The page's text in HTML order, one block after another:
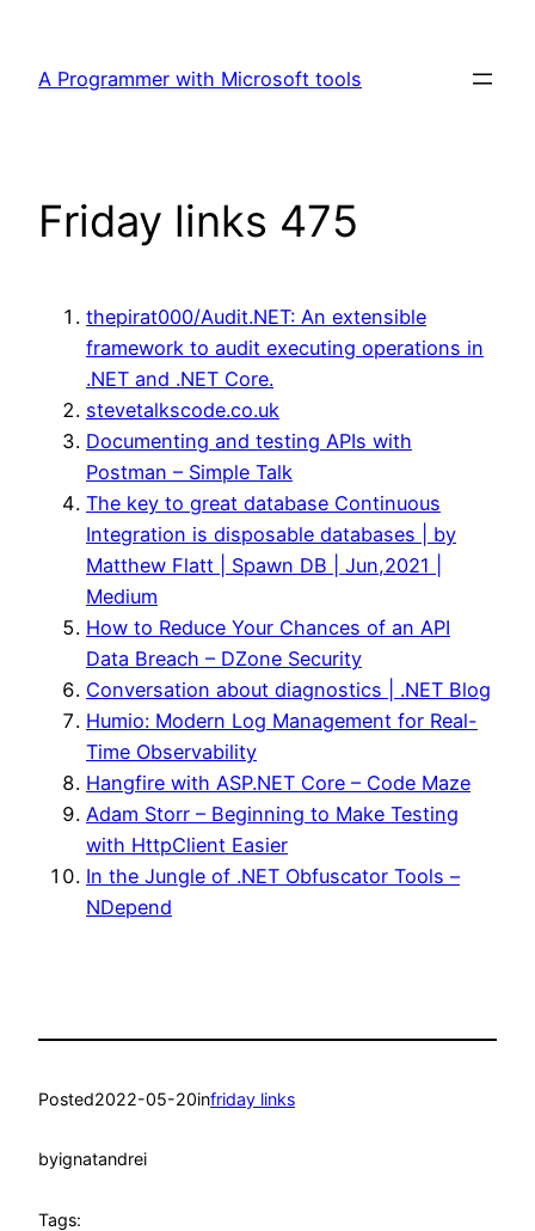
content
A Programmer with Microsoft tools
Friday links 475
thepirat000/Audit.NET: An extensible
framework to audit executing operations in
.NET and .NET Core.
stevetalkscode.co.uk
Documenting and testing APIs with
Postman – Simple Talk
The key to great database Continuous
Integration is disposable databases | by
Matthew Flatt | Spawn DB | Jun,2021 |
Medium
How to Reduce Your Chances of an API
Data Breach – DZone Security
Conversation about diagnostics | .NET Blog
Humio: Modern Log Management for Real-
Time Observability
Hangfire with ASP.NET Core – Code Maze
Adam Storr – Beginning to Make Testing
with HttpClient Easier
In the Jungle of .NET Obfuscator Tools –
NDepend
Posted2022-05-20infriday links
byignatandrei
Tags: